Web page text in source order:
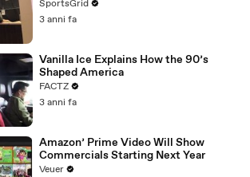
SportsGrid
3 anni fa
Vanilla Ice Explains How the 90’s
Shaped America
FACTZ
3 anni fa
Amazon’ Prime Video Will Show
Commercials Starting Next Year
Veuer